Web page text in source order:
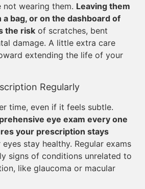
not wearing them. Leaving them
a bag, or on the dashboard of
the risk of scratches, bent
damage. A little extra care
extending the life of your
Regularly
time, even if it feels subtle.
eye exam every one
your prescription stays
stay healthy. Regular exams
signs of conditions unrelated to
like glaucoma or macular